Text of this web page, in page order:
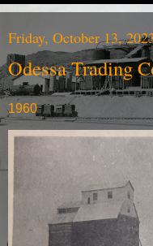
Friday, October 13,
Odessa Trading
1960